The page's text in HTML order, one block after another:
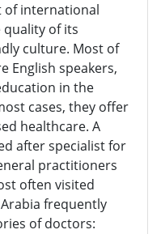
of international
of its
culture. Most of
English speakers,
in the
cases, they offer
healthcare. A
after specialist for
practitioners
often visited
frequently
of doctors: